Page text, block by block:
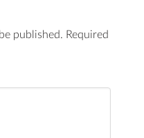
published. Required